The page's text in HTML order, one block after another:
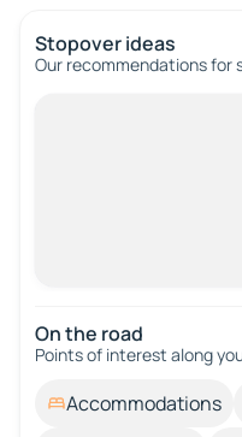
Stopover ideas
Our recommendations for
On the road
Points of interest along
Accommodations